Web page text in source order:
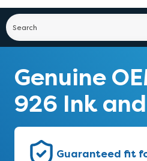
Genuine
926 Ink
Guaranteed fit